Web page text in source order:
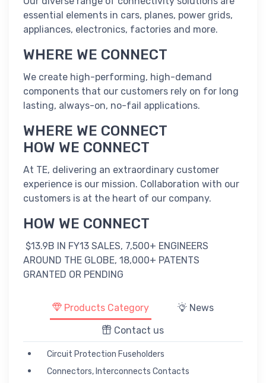
essential elements in cars, planes, power grids,
appliances, electronics, factories and more.
WHERE WE CONNECT
We create high-performing, high-demand
components that our customers rely on for long
lasting, always-on, no-fail applications.
WHERE WE CONNECT
HOW WE CONNECT
At TE, delivering an extraordinary customer
experience is our mission. Collaboration with our
customers is at the heart of our company.
HOW WE CONNECT
$13.9B IN FY13 SALES, 7,500+ ENGINEERS
AROUND THE GLOBE, 18,000+ PATENTS
GRANTED OR PENDING
Products Category
News
Contact us
Circuit Protection Fuseholders
Connectors, Interconnects Contacts